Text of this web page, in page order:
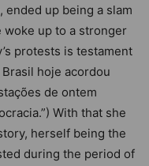
up being a slam
woke up to a stronger
protests is testament
hoje acordou
de ontem
With that she
herself being the
during the period of